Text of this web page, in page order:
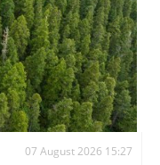
07 August 2026 15:27